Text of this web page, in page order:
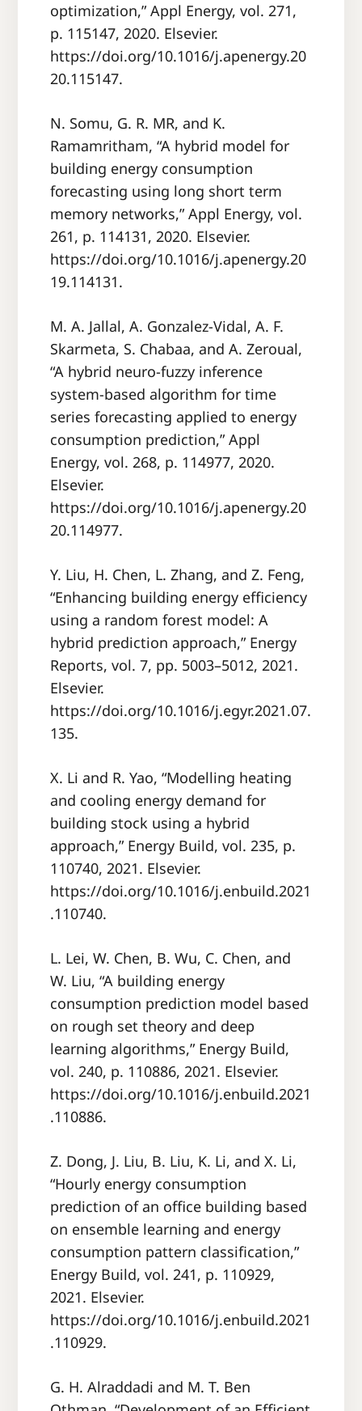
optimization,” Appl Energy, vol. 271,
p. 115147, 2020. Elsevier.
https://doi.org/10.1016/j.apenergy.20
20.115147.
N. Somu, G. R. MR, and K.
Ramamritham, “A hybrid model for
building energy consumption
forecasting using long short term
memory networks,” Appl Energy, vol.
261, p. 114131, 2020. Elsevier.
https://doi.org/10.1016/j.apenergy.20
19.114131.
M. A. Jallal, A. Gonzalez-Vidal, A. F.
Skarmeta, S. Chabaa, and A. Zeroual,
“A hybrid neuro-fuzzy inference
system-based algorithm for time
series forecasting applied to energy
consumption prediction,” Appl
Energy, vol. 268, p. 114977, 2020.
Elsevier.
https://doi.org/10.1016/j.apenergy.20
20.114977.
Y. Liu, H. Chen, L. Zhang, and Z. Feng,
“Enhancing building energy efficiency
using a random forest model: A
hybrid prediction approach,” Energy
Reports, vol. 7, pp. 5003–5012, 2021.
Elsevier.
https://doi.org/10.1016/j.egyr.2021.07.
135.
X. Li and R. Yao, “Modelling heating
and cooling energy demand for
building stock using a hybrid
approach,” Energy Build, vol. 235, p.
110740, 2021. Elsevier.
https://doi.org/10.1016/j.enbuild.2021
.110740.
L. Lei, W. Chen, B. Wu, C. Chen, and
W. Liu, “A building energy
consumption prediction model based
on rough set theory and deep
learning algorithms,” Energy Build,
vol. 240, p. 110886, 2021. Elsevier.
https://doi.org/10.1016/j.enbuild.2021
.110886.
Z. Dong, J. Liu, B. Liu, K. Li, and X. Li,
“Hourly energy consumption
prediction of an office building based
on ensemble learning and energy
consumption pattern classification,”
Energy Build, vol. 241, p. 110929,
2021. Elsevier.
https://doi.org/10.1016/j.enbuild.2021
.110929.
G. H. Alraddadi and M. T. Ben